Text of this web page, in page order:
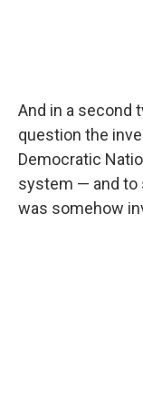
And in a second
question the
Democratic
system — and to
was somehow